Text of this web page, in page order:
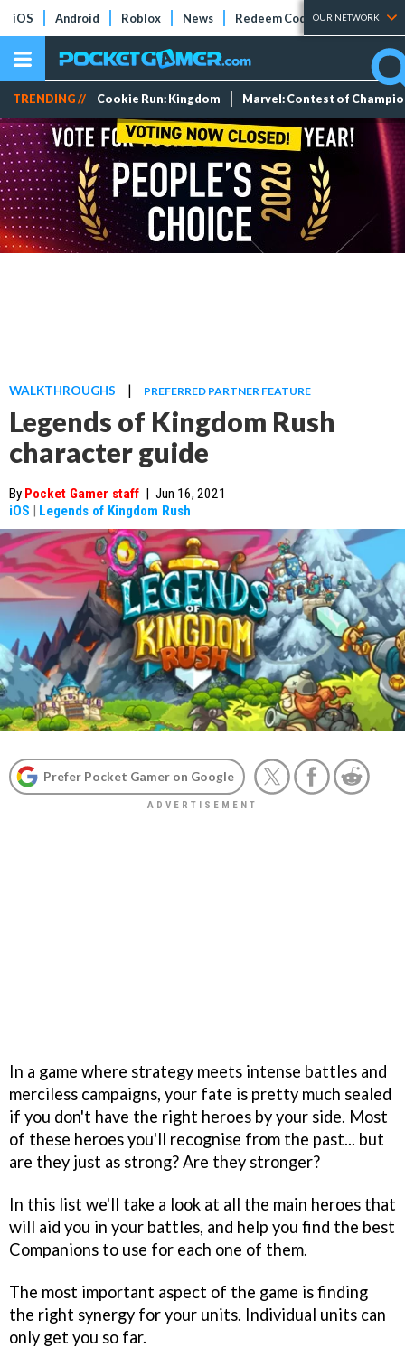
iOS Android Roblox News Redeem Codes Tier Lists
OUR NETWORK
TRENDING // Cookie Run: Kingdom Marvel: Contest of
WALKTHROUGHS | PREFERRED PARTNER FEATURE
Legends of Kingdom Rush
character guide
By Pocket Gamer staff | Jun 16, 2021
iOS | Legends of Kingdom Rush
Prefer Pocket Gamer on Google
In a game where strategy meets intense battles and
merciless campaigns, your fate is pretty much sealed
if you don't have the right heroes by your side. Most
of these heroes you'll recognise from the past... but
are they just as strong? Are they stronger?
In this list we'll take a look at all the main heroes that
will aid you in your battles, and help you find the best
Companions to use for each one of them.
The most important aspect of the game is finding
the right synergy for your units. Individual units can
only get you so far.